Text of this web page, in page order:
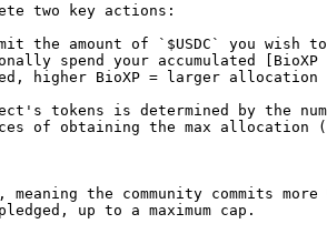
two key actions:
the amount of `$USDC` you wish
spend your accumulated
higher BioXP = larger allocation
tokens is determined by the
of obtaining the max
meaning the community
up to a maximum cap.